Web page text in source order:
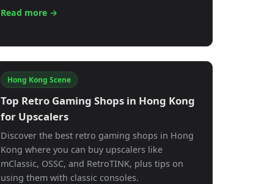
Read more →
Hong Kong Scene
Top Retro Gaming Shops in Hong Kong
for Upscalers
Discover the best retro gaming shops in Hong
Kong where you can buy upscalers like
mClassic, OSSC, and RetroTINK, plus tips on
using them with classic consoles.